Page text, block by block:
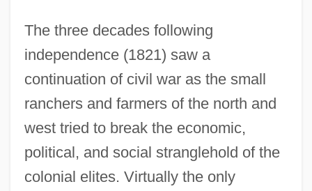
The three decades following
independence (1821) saw a
continuation of civil war as the small
ranchers and farmers of the north and
west tried to break the economic,
political, and social stranglehold of the
colonial elites. Virtually the only